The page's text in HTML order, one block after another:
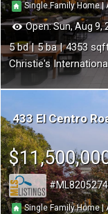
Single Family Home|
Open:Sun, Aug 9,
5 5 4353
Christie's
433 El Centro
Single Family Home|